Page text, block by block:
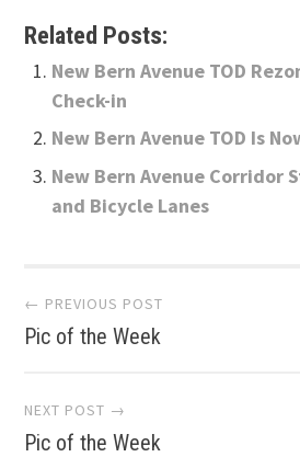
Related Posts:
New Bern Avenue TOD
Check-in
New Bern Avenue TOD Is
New Bern Avenue Corridor
and Bicycle Lanes
Post
navigation
← PREVIOUS POST
Pic of the Week
NEXT POST →
Pic of the Week